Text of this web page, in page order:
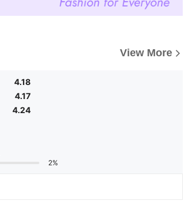
View More
4.18
4.17
4.24
2%